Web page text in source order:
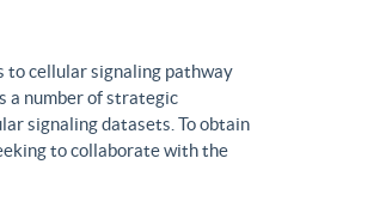
to cellular signaling pathway
a number of strategic
signaling datasets. To obtain
to collaborate with the